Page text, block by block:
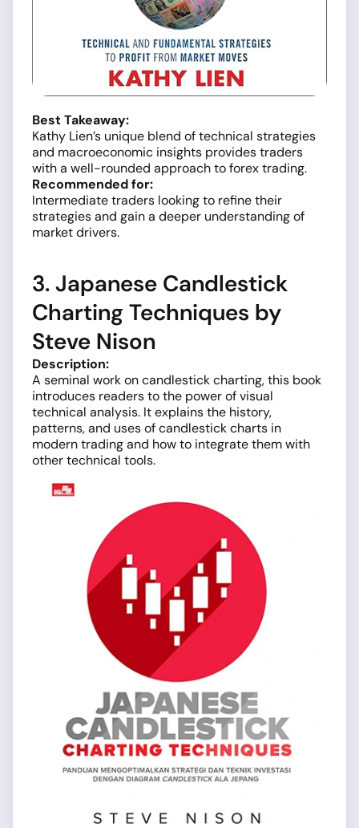
Best Takeaway:
Kathy Lien’s unique blend of technical strategies
and macroeconomic insights provides traders
with a well-rounded approach to forex trading.
Recommended for:
Intermediate traders looking to refine their
strategies and gain a deeper understanding of
market drivers.
3. Japanese Candlestick
Charting Techniques by
Steve Nison
Description:
A seminal work on candlestick charting, this book
introduces readers to the power of visual
technical analysis. It explains the history,
patterns, and uses of candlestick charts in
modern trading and how to integrate them with
other technical tools.